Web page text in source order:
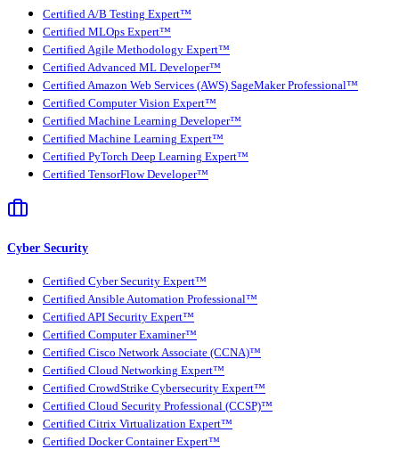
Certified A/B Testing Expert™
Certified MLOps Expert™
Certified Agile Methodology Expert™
Certified Advanced ML Developer™
Certified Amazon Web Services (AWS) SageMaker Professional™
Certified Computer Vision Expert™
Certified Machine Learning Developer™
Certified Machine Learning Expert™
Certified PyTorch Deep Learning Expert™
Certified TensorFlow Developer™
Cyber Security
Certified Cyber Security Expert™
Certified Ansible Automation Professional™
Certified API Security Expert™
Certified Computer Examiner™
Certified Cisco Network Associate (CCNA)™
Certified Cloud Networking Expert™
Certified CrowdStrike Cybersecurity Expert™
Certified Cloud Security Professional (CCSP)™
Certified Citrix Virtualization Expert™
Certified Docker Container Expert™